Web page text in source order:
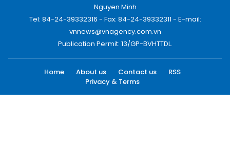
Nguyen Minh
Tel: 84-24-39332316 - Fax: 84-24-39332311 - E-mail:
vnnews@vnagency.com.vn
Publication Permit: 13/GP-BVHTTDL.
Home About us Contact us
RSS
Privacy & Terms